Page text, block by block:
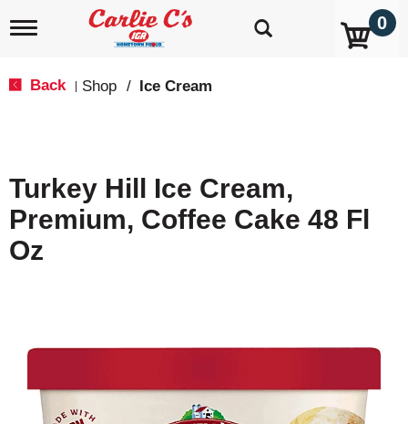
T
i
g
a
i
0
Back Shop / Ice Cream
Turkey Hill Ice Cream,
Premium, Coffee Cake 48 Fl
Oz